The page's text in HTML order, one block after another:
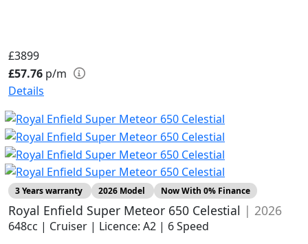
£3899
£57.76 p/m
Details
3 Years warranty 2026 Model Now With 0% Finance
Royal Enfield Super Meteor 650 Celestial | 2026
648cc | Cruiser | Licence: A2 | 6 Speed